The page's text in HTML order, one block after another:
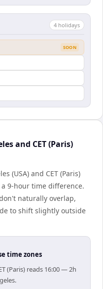
4 holidays
SOON
and CET (Paris)
(USA) and CET (Paris)
9-hour time difference.
naturally overlap,
to shift slightly outside
time zones
(Paris) reads 16:00 — 2h